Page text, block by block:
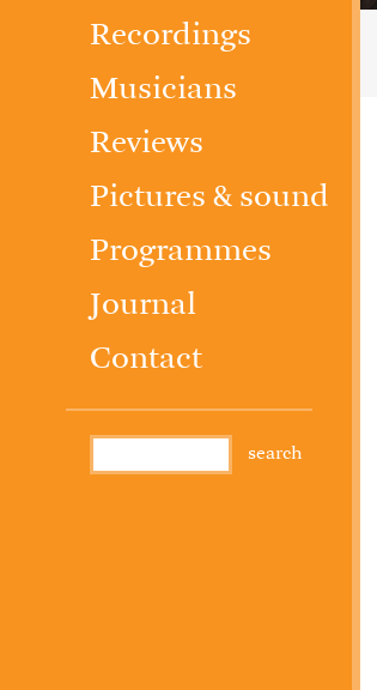
Recordings
Musicians
Reviews
Pictures & sound
Programmes
Journal
Contact